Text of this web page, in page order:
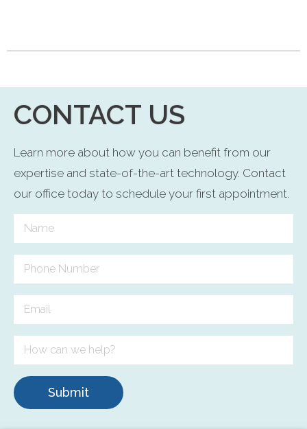
CONTACT US
Learn more about how you can benefit from our
expertise and state-of-the-art technology. Contact
our office today to schedule your first appointment.
Submit